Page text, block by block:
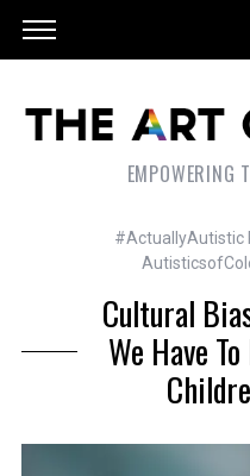
EMPOWERING
#ActuallyAutistic
Cultural
We Have